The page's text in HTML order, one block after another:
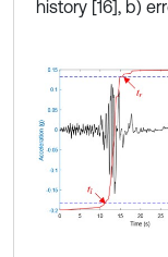
history [16], b)